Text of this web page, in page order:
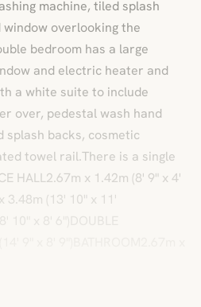
machine, tiled splash
window overlooking the
bedroom has a large
and electric heater and
a white suite to include
over, pedestal wash hand
splash backs, cosmetic
towel rail.There is a single
HALL2.67m x 1.42m (8' 9" x 4'
3.48m (13' 10" x 11'